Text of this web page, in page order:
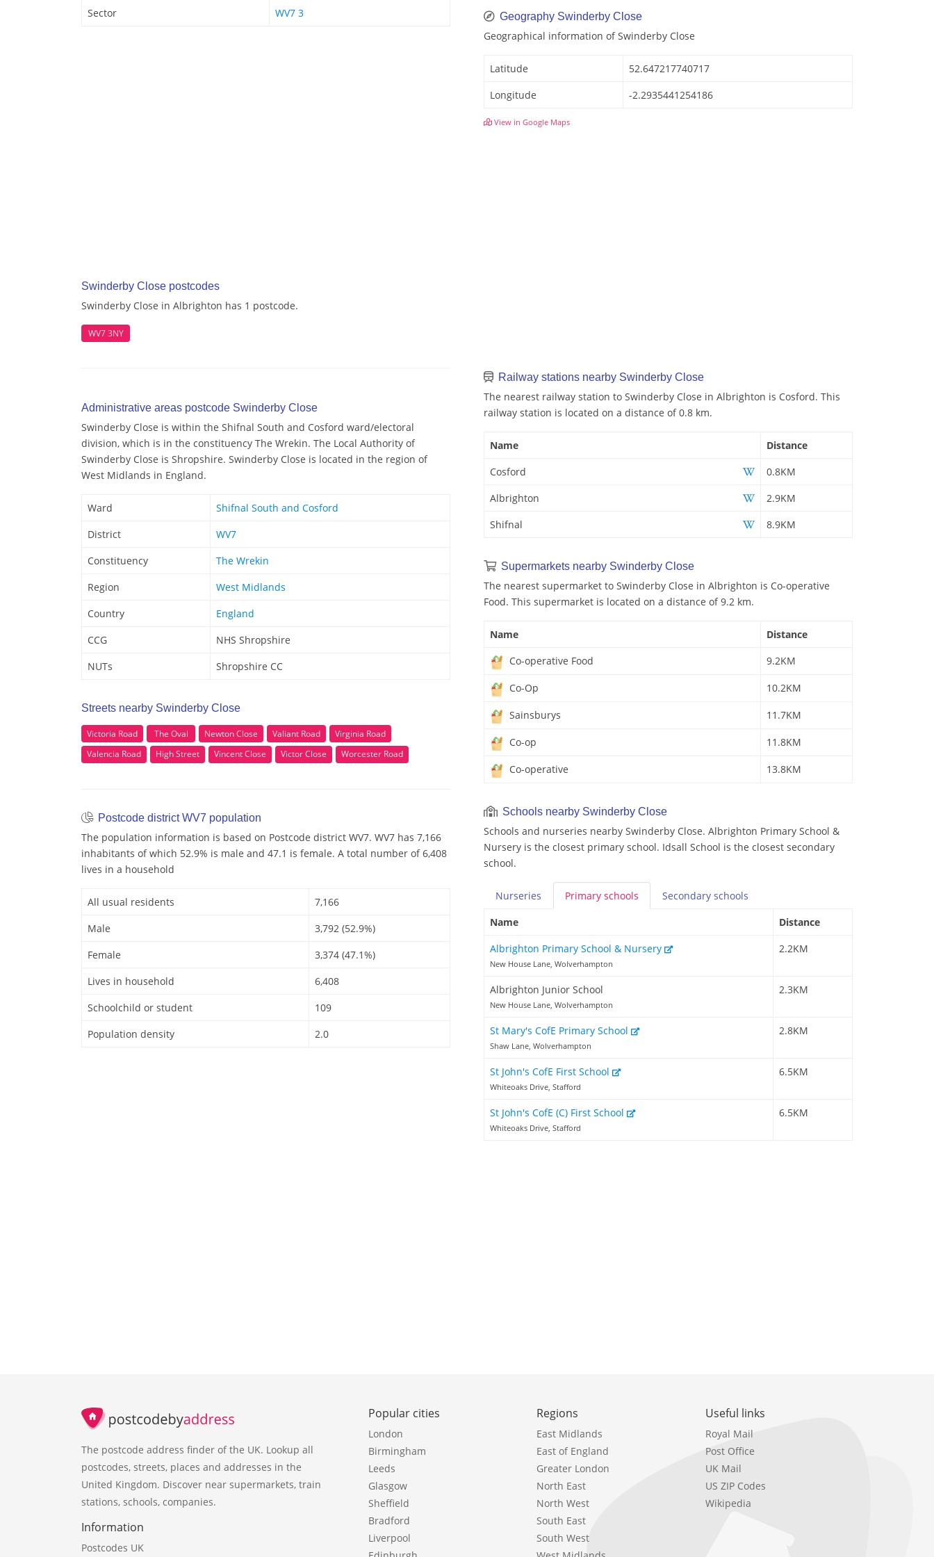
Sector WV7 3
Swinderby Close postcodes
Swinderby Close in Albrighton has 1 postcode.
WV7 3NY
Administrative areas postcode Swinderby Close
Swinderby Close is within the Shifnal South and Cosford ward/electoral
division, which is in the constituency The Wrekin. The Local Authority of
Swinderby Close is Shropshire. Swinderby Close is located in the region of
West Midlands in England.
Ward
Shifnal South and Cosford
District
WV7
Constituency
The Wrekin
Region
West Midlands
Country
England
CCG
NHS Shropshire
NUTs
Shropshire CC
Streets nearby Swinderby Close
Victoria Road The Oval Newton Close Valiant Road
Virginia Road
Valencia Road
High Street Vincent Close Victor Close Worcester Road
Postcode district WV7 population
The population information is based on Postcode district WV7. WV7 has 7,166
inhabitants of which 52.9% is male and 47.1 is female. A total number of 6,408
lives in a household
All usual residents
7,166
Male
3,792 (52.9%)
Female
3,374 (47.1%)
Lives in household
6,408
Schoolchild or student
109
Population density
2.0
Geography Swinderby Close
Geographical information of Swinderby Close
Latitude
52.647217740717
Longitude
-2.2935441254186
View in Google Maps
Railway stations nearby Swinderby Close
The nearest railway station to Swinderby Close in Albrighton is Cosford. This
railway station is located on a distance of 0.8 km.
Name
Distance
Cosford
0.8KM
Albrighton
2.9KM
Shifnal
8.9KM
Supermarkets nearby Swinderby Close
The nearest supermarket to Swinderby Close in Albrighton is Co-operative
Food. This supermarket is located on a distance of 9.2 km.
Name
Distance
Co-operative Food
9.2KM
Co-Op 10.2KM
Sainsburys 11.7KM
Co-op 11.8KM
Co-operative 13.8KM
Schools nearby Swinderby Close
Schools and nurseries nearby Swinderby Close. Albrighton Primary School &
Nursery is the closest primary school. Idsall School is the closest secondary
school.
Nurseries Primary schools Secondary schools
Name
Distance
Albrighton Primary School & Nursery
New House Lane, Wolverhampton
2.2KM
Albrighton Junior School
New House Lane, Wolverhampton
2.3KM
St Mary's CofE Primary School
Shaw Lane, Wolverhampton
2.8KM
St John's CofE First School
Whiteoaks Drive, Stafford
6.5KM
St John's CofE (C) First School
Whiteoaks Drive, Stafford
6.5KM
The postcode address finder of the UK. Lookup all
postcodes, streets, places and addresses in the
United Kingdom. Discover near supermarkets, train
stations, schools, companies.
Information
Postcodes UK
Popular cities
London
Birmingham
Leeds
Glasgow
Sheffield
Bradford
Liverpool
Regions
East Midlands
East of England
Greater London
North East
North West
South East
South West
Useful links
Royal Mail
Post Office
UK Mail
US ZIP Codes
Wikipedia